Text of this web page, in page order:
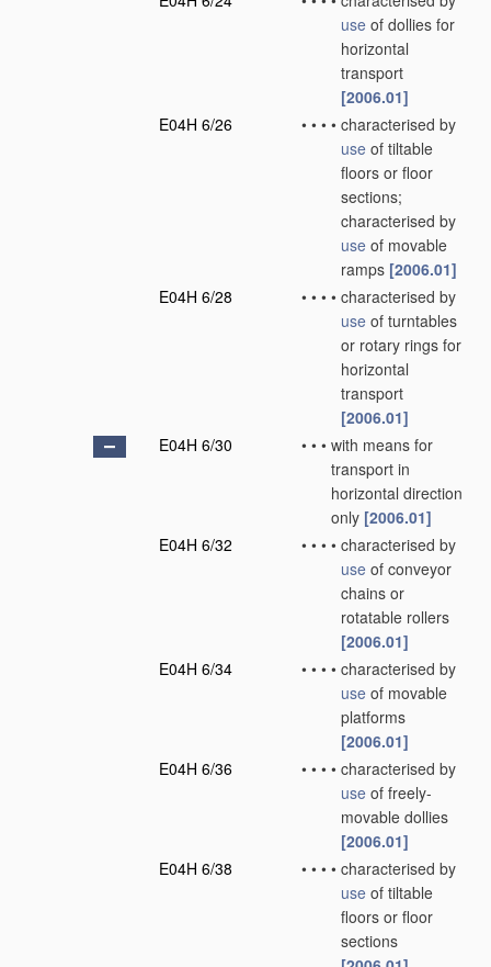
use of dollies for
horizontal
transport
[2006.01]
E04H 6/26
• • • • characterised by
use of tiltable
floors or floor
sections;
characterised by
use of movable
ramps [2006.01]
E04H 6/28
• • • • characterised by
use of turntables
or rotary rings for
horizontal
transport
[2006.01]
E04H 6/30
• • • with means for
transport in
horizontal direction
only [2006.01]
E04H 6/32
• • • • characterised by
use of conveyor
chains or
rotatable rollers
[2006.01]
E04H 6/34
• • • • characterised by
use of movable
platforms
[2006.01]
E04H 6/36
• • • • characterised by
use of freely-
movable dollies
[2006.01]
E04H 6/38
• • • • characterised by
use of tiltable
floors or floor
sections